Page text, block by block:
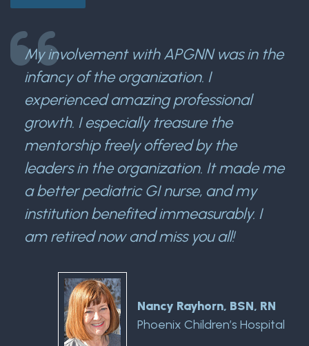
My involvement with APGNN was in the
infancy of the organization. I
experienced amazing professional
growth. I especially treasure the
mentorship freely offered by the
leaders in the organization. It made me
a better pediatric GI nurse, and my
institution benefited immeasurably. I
am retired now and miss you all!
Nancy Rayhorn, BSN, RN
Phoenix Children’s Hospital